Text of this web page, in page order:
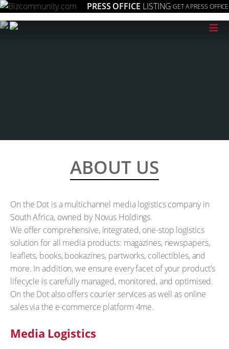
PRESS OFFICE LISTING GET A PRESS OFFICE
≡
ABOUT US
On the Dot is a multichannel media logistics company in
South Africa, owned by Novus Holdings.
We offer comprehensive, integrated, one-stop logistics
solution for all media products: magazines, newspapers,
leaflets, books, bookazines, partworks, collectibles, and
more. In addition, we ensure every facet of your product’s
lifecycle is carefully managed, monitored, and optimised.
On the Dot also offers courier services as well as online
sales via the e-commerce platform 4me.
Media Logistics